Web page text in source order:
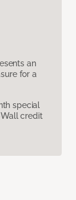
an
for a
special
credit